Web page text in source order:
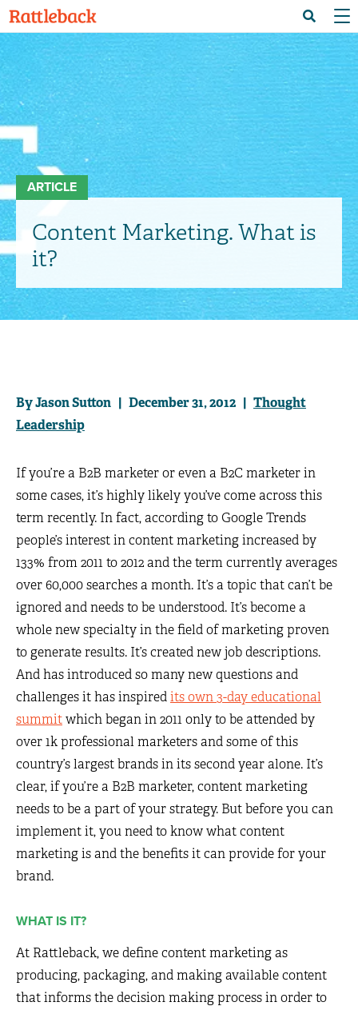
content
Search
ARTICLE
Content Marketing. What is
it?
By Jason Sutton | December 31, 2012 | Thought
Leadership
If you’re a B2B marketer or even a B2C marketer in
some cases, it’s highly likely you’ve come across this
term recently. In fact, according to Google Trends
people’s interest in content marketing increased by
133% from 2011 to 2012 and the term currently averages
over 60,000 searches a month. It’s a topic that can’t be
ignored and needs to be understood. It’s become a
whole new specialty in the field of marketing proven
to generate results. It’s created new job descriptions.
And has introduced so many new questions and
challenges it has inspiredits own 3-day educational
summitwhich began in 2011 only to be attended by
over 1k professional marketers and some of this
country’s largest brands in its second year alone. It’s
clear, if you’re a B2B marketer, content marketing
needs to be a part of your strategy. But before you can
implement it, you need to know what content
marketing is and the benefits it can provide for your
brand.
WHAT IS IT?
At Rattleback, we define content marketing as
producing, packaging, and making available content
that informs the decision making process in order to